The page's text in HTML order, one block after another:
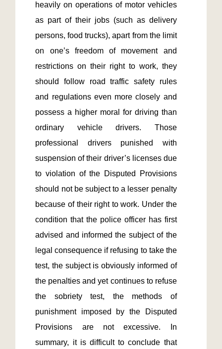
heavily on operations of motor vehicles
as part of their jobs (such as delivery
persons, food trucks), apart from the limit
on one’s freedom of movement and
restrictions on their right to work, they
should follow road traffic safety rules
and regulations even more closely and
possess a higher moral for driving than
ordinary vehicle drivers. Those
professional drivers punished with
suspension of their driver’s licenses due
to violation of the Disputed Provisions
should not be subject to a lesser penalty
because of their right to work. Under the
condition that the police officer has first
advised and informed the subject of the
legal consequence if refusing to take the
test, the subject is obviously informed of
the penalties and yet continues to refuse
the sobriety test, the methods of
punishment imposed by the Disputed
Provisions are not excessive. In
summary, it is difficult to conclude that